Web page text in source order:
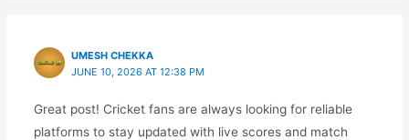
UMESH CHEKKA
JUNE 10, 2026 AT 12:38 PM
Great post! Cricket fans are always looking for reliable
platforms to stay updated with live scores and match